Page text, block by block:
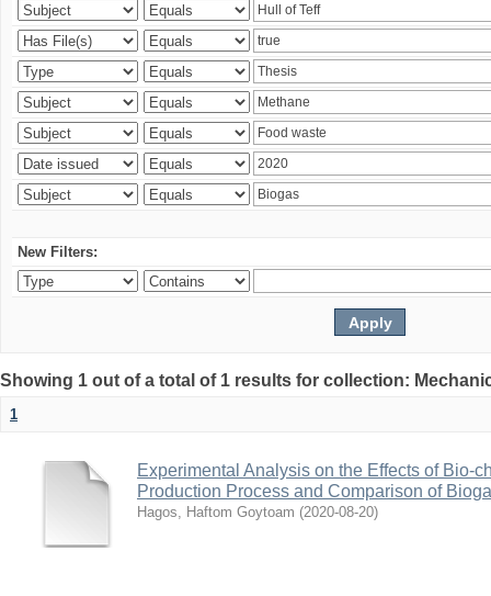
New Filters:
Showing 1 out of a total of 1 results for collection:
1
Experimental Analysis on the Effects of Bio-
Production Process and Comparison of
Hagos, Haftom Goytoam (2020-08-20)